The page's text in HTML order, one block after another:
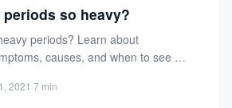
so heavy?
periods? Learn about
causes, and when to see a
2021 ·7 min